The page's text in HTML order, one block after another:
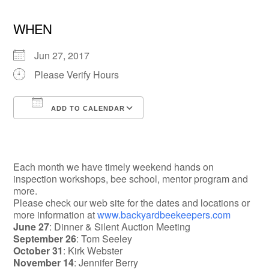
WHEN
Jun 27, 2017
Please Verify Hours
ADD TO CALENDAR
Each month we have timely weekend hands on
inspection workshops, bee school, mentor program and
more.
Please check our web site for the dates and locations or
more information atwww.backyardbeekeepers.com
June 27: Dinner & Silent Auction Meeting
September 26: Tom Seeley
October 31: Kirk Webster
November 14: Jennifer Berry